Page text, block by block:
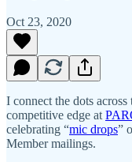
Oct 23, 2020
I connect the dots
competitive edge at
celebrating “mic drops”
Member mailings.